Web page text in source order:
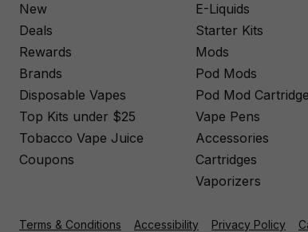
New
Deals
Rewards
Brands
Disposable Vapes
Top Kits under $25
Tobacco Vape Juice
Coupons
E-Liquids
Starter Kits
Mods
Pod Mods
Pod Mod
Vape Pens
Accessories
Cartridges
Vaporizers
Terms & Conditions Accessibility Privacy Policy